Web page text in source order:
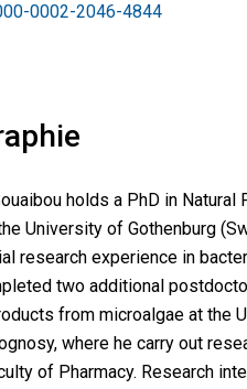
0002-2046-4844
holds a PhD in
University of Gothenburg
research experience in
two additional
from microalgae at the
where he carry out
of Pharmacy. Research